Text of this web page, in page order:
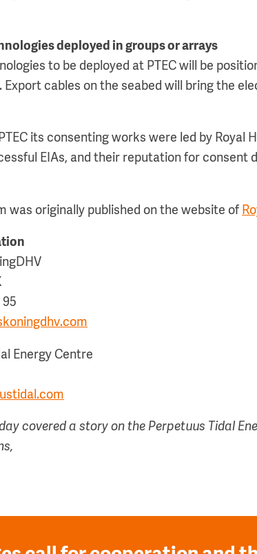
deployed in groups or arrays
to be deployed at PTEC will be
Export cables on the seabed will bring the
its consenting works were led by Royal
EIAs, and their reputation for consent
was originally published on the website of
95
Energy Centre
covered a story on the Perpetuus Tidal